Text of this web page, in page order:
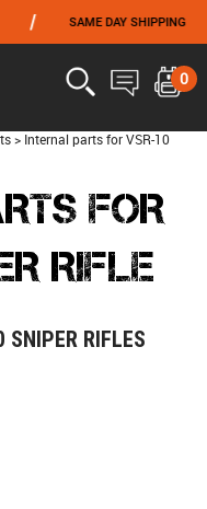
SAME DAY SHIPPING /
0
> Internal parts for VSR-10
FOR
RIFLE
SNIPER RIFLES